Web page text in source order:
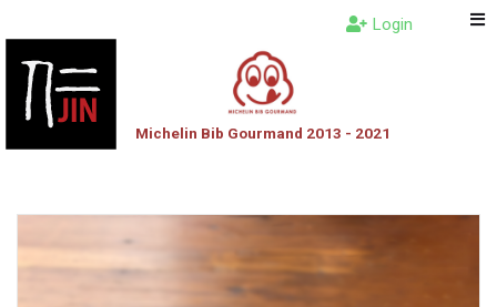
Michelin Bib Gourmand 2013 - 2021
Login